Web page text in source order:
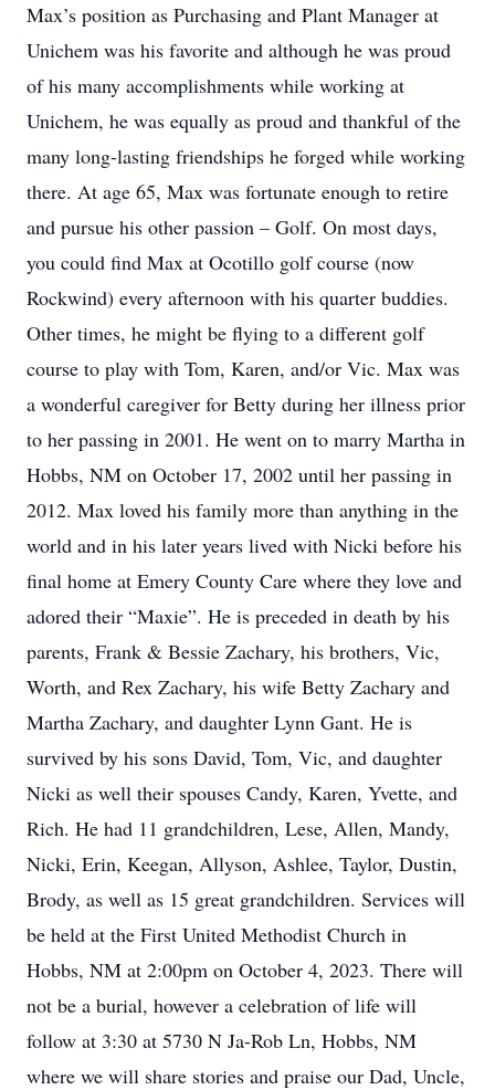
Max’s position as Purchasing and Plant Manager at
Unichem was his favorite and although he was proud
of his many accomplishments while working at
Unichem, he was equally as proud and thankful of the
many long-lasting friendships he forged while working
there. At age 65, Max was fortunate enough to retire
and pursue his other passion – Golf. On most days,
you could find Max at Ocotillo golf course (now
Rockwind) every afternoon with his quarter buddies.
Other times, he might be flying to a different golf
course to play with Tom, Karen, and/or Vic. Max was
a wonderful caregiver for Betty during her illness prior
to her passing in 2001. He went on to marry Martha in
Hobbs, NM on October 17, 2002 until her passing in
2012. Max loved his family more than anything in the
world and in his later years lived with Nicki before his
final home at Emery County Care where they love and
adored their “Maxie”. He is preceded in death by his
parents, Frank & Bessie Zachary, his brothers, Vic,
Worth, and Rex Zachary, his wife Betty Zachary and
Martha Zachary, and daughter Lynn Gant. He is
survived by his sons David, Tom, Vic, and daughter
Nicki as well their spouses Candy, Karen, Yvette, and
Rich. He had 11 grandchildren, Lese, Allen, Mandy,
Nicki, Erin, Keegan, Allyson, Ashlee, Taylor, Dustin,
Brody, as well as 15 great grandchildren. Services will
be held at the First United Methodist Church in
Hobbs, NM at 2:00pm on October 4, 2023. There will
not be a burial, however a celebration of life will
follow at 3:30 at 5730 N Ja-Rob Ln, Hobbs, NM
where we will share stories and praise our Dad, Uncle,